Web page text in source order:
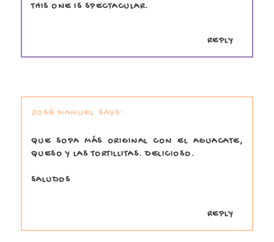
THIS ONE IS SPECTACULAR.
REPLY
JOSÉ MANUEL
QUE SOPA MÁS ORIGINAL CON EL AGUACATE,
QUESO Y LAS TORTILLITAS. DELICIOSO.
SALUDOS
REPLY